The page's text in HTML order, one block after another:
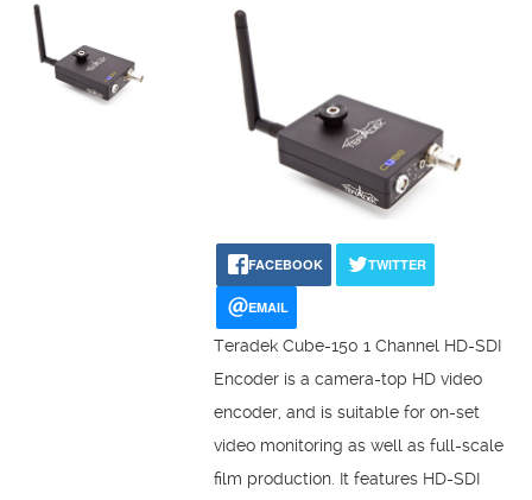
FACEBOOK TWITTER
EMAIL
Teradek Cube-150 1 Channel HD-SDI
Encoder is a camera-top HD video
encoder, and is suitable for on-set
video monitoring as well as full-scale
film production. It features HD-SDI